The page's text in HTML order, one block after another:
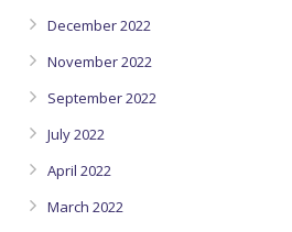
December 2022
November 2022
September 2022
July 2022
April 2022
March 2022